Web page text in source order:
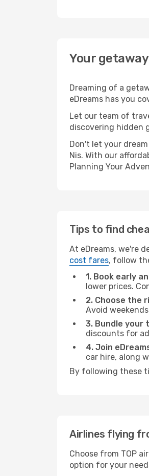
Your
Dreaming of a
eDreams has you
Let our team of
discovering hidden
Don't let your
Nis. With our
Planning Your
Tips to find
At eDreams, we're
cost fares, follow
1. Book early
lower prices.
2. Choose the
Avoid
3. Bundle your
discounts for
4. Join
car hire, along
By following these
Airlines flying
Choose from TOP
option for your